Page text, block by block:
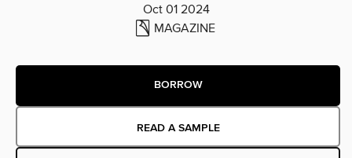
Oct 01 2024
MAGAZINE
BORROW
READ A SAMPLE